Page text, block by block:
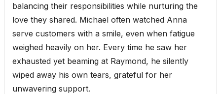
balancing their responsibilities while nurturing the
love they shared. Michael often watched Anna
serve customers with a smile, even when fatigue
weighed heavily on her. Every time he saw her
exhausted yet beaming at Raymond, he silently
wiped away his own tears, grateful for her
unwavering support.